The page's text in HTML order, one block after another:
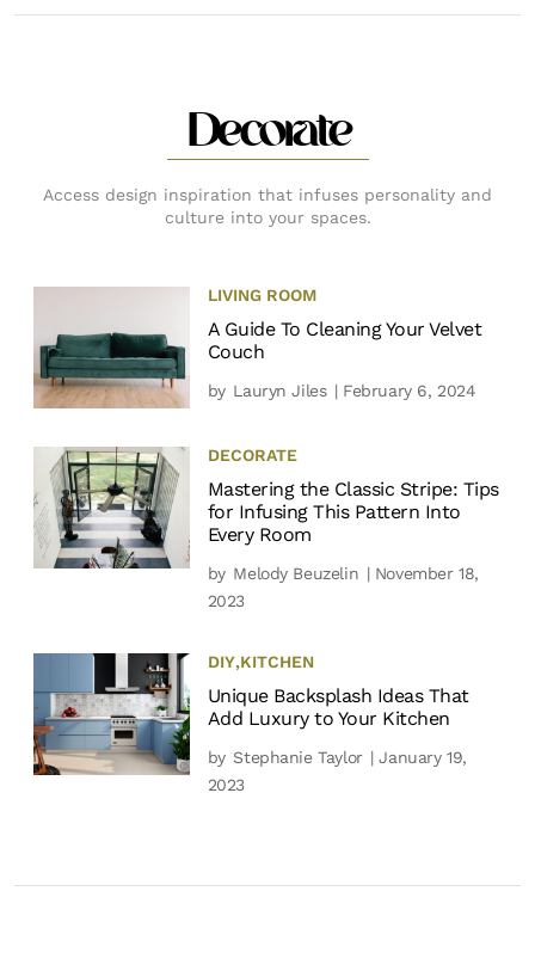
Decorate
Access design inspiration that infuses personality and
culture into your spaces.
LIVING ROOM
A Guide To Cleaning Your Velvet
Couch
by Lauryn Jiles | February 6, 2024
DECORATE
Mastering the Classic Stripe: Tips
for Infusing This Pattern Into
Every Room
by Melody Beuzelin | November 18,
2023
DIY,KITCHEN
Unique Backsplash Ideas That
Add Luxury to Your Kitchen
by Stephanie Taylor | January 19,
2023